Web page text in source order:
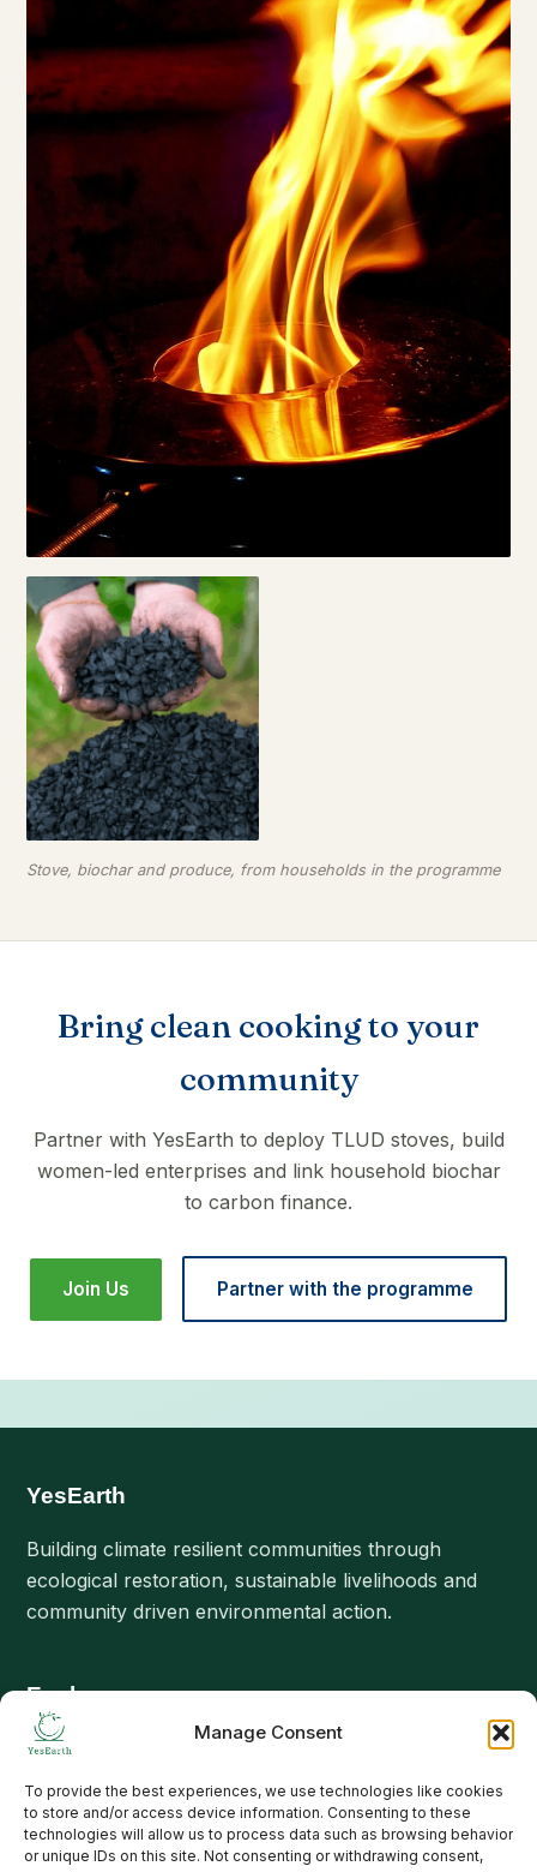
Manage Consent
To provide the best experiences, we use technologies like cookies
to store and/or access device information. Consenting to these
technologies will allow us to process data such as browsing behavior
or unique IDs on this site. Not consenting or withdrawing consent,
Stove, biochar and produce, from households in the programme
Bring clean cooking to your
community
Partner with YesEarth to deploy TLUD stoves, build
women-led enterprises and link household biochar
to carbon finance.
Join Us Partner with the programme
YesEarth
Building climate resilient communities through
ecological restoration, sustainable livelihoods and
community driven environmental action.
Explore
About Us
Our Interventions
Projects
Stories & Updates